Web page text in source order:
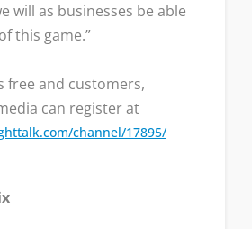
will as businesses be able
this game.”
free and customers,
can register at
channel/17895/